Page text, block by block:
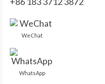
WeChat
WhatsApp